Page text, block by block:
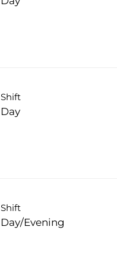
Shift
Day
Shift
Day/Evening